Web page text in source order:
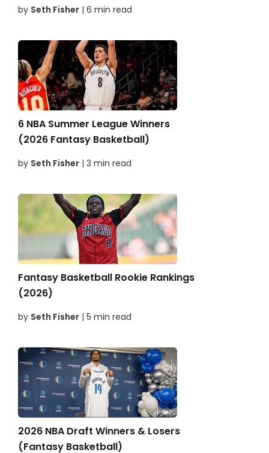
by Seth Fisher | 6 min read
6 NBA Summer League Winners
(2026 Fantasy Basketball)
by Seth Fisher | 3 min read
Fantasy Basketball Rookie Rankings
(2026)
by Seth Fisher | 5 min read
2026 NBA Draft Winners & Losers
(Fantasy Basketball)